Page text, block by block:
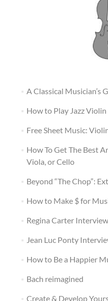
A Classical Musician’s
How to Play Jazz Violin
Free Sheet Music:
How To Get The Best
Viola, or Cello
Beyond “The Chop”:
How to Make $ for
Regina Carter Interview
Jean Luc Ponty
How to Be a Happier
Bach reimagined
Create & Develop